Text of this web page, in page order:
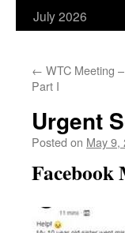
July 2026
← WTC Meeting
Part I
Urgent
Posted on May 9,
Facebook